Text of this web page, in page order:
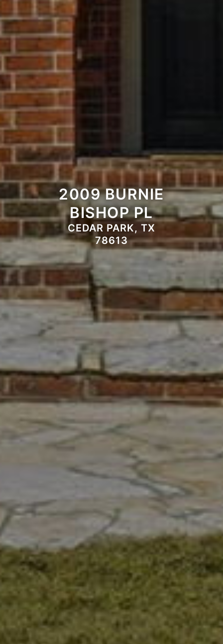
2009 BURNIE
BISHOP PL
CEDAR PARK, TX
78613